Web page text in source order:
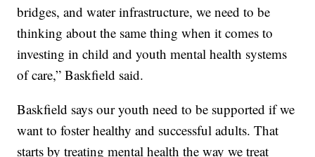
bridges, and water infrastructure, we need to be
thinking about the same thing when it comes to
investing in child and youth mental health systems
of care,” Baskfield said.
Baskfield says our youth need to be supported if we
want to foster healthy and successful adults. That
starts by treating mental health the way we treat